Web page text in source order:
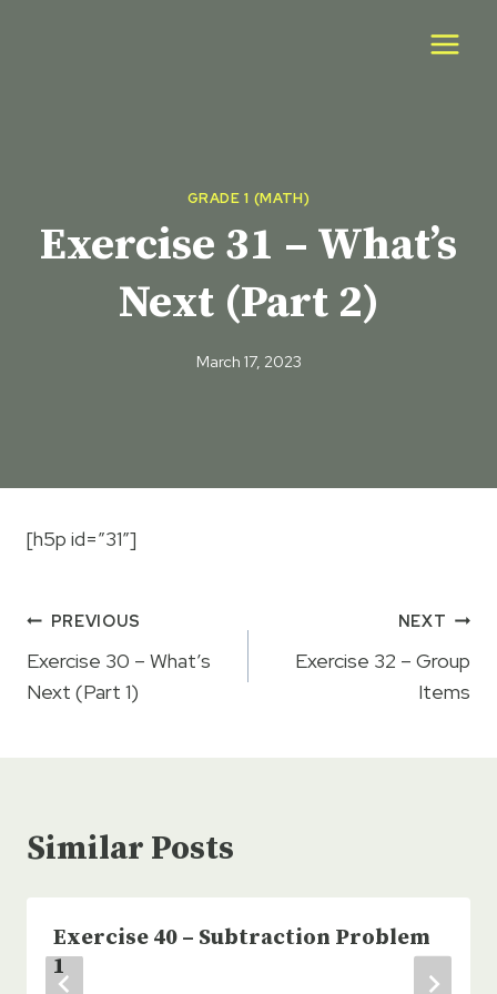
GRADE 1 (MATH)
Exercise 31 – What’s
Next (Part 2)
March 17, 2023
[h5p id=”31″]
Post
navigation
PREVIOUS
Exercise 30 – What’s
Next (Part 1)
NEXT
Exercise 32 – Group
Items
Similar Posts
Exercise 40 – Subtraction Problem
1